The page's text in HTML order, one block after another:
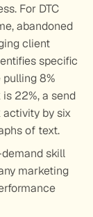
For DTC
abandoned
client
specific
8%
22%, a send
by six
of text.
skill
marketing